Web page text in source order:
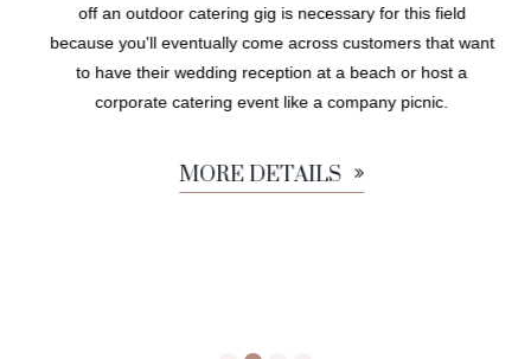
off an outdoor catering gig is necessary for this field
because you'll eventually come across customers that want
to have their wedding reception at a beach or host a
corporate catering event like a company picnic.
MORE DETAILS